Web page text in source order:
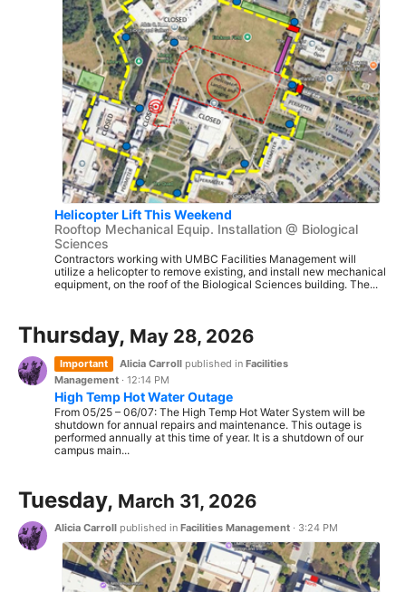
Helicopter Lift This Weekend
Rooftop Mechanical Equip. Installation @ Biological
Sciences
Contractors working with UMBC Facilities Management will
utilize a helicopter to remove existing, and install new mechanical
equipment, on the roof of the Biological Sciences building. The...
Thursday, May 28, 2026
Important Alicia Carroll published in Facilities
Management · 12:14 PM
High Temp Hot Water Outage
From 05/25 – 06/07: The High Temp Hot Water System will be
shutdown for annual repairs and maintenance. This outage is
performed annually at this time of year. It is a shutdown of our
campus main...
Tuesday, March 31, 2026
Alicia Carroll published in Facilities Management · 3:24 PM